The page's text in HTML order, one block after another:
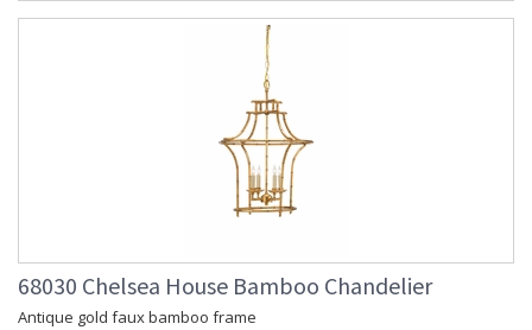
68030 Chelsea House Bamboo Chandelier
Antique gold faux bamboo frame